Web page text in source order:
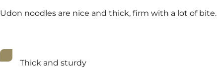
Udon noodles are nice and thick, firm with a lot of bite.
Thick and sturdy